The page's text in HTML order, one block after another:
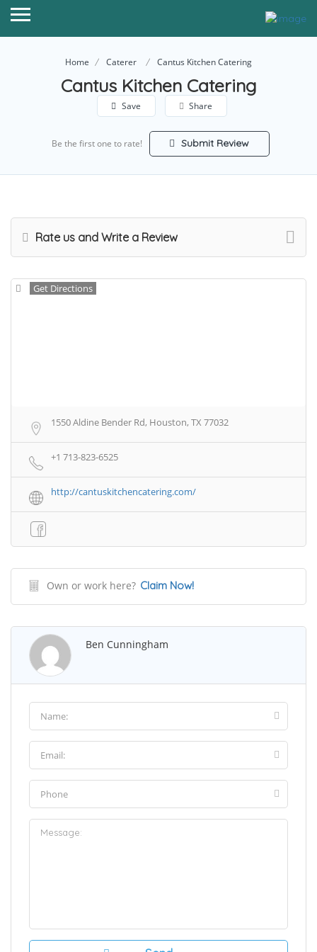
Home Caterer Cantus Kitchen Catering
Cantus Kitchen Catering
Save Share
Be the first one to rate! Submit Review
Rate us and Write a Review
Get Directions
1550 Aldine Bender Rd, Houston, TX 77032
+1 713-823-6525
http://cantuskitchencatering.com/
Own or work here? Claim Now!
Ben Cunningham